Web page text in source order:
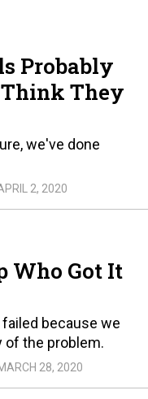
Probably
Think They
we've done
2, 2020
Who Got It
because we
of the problem.
28, 2020